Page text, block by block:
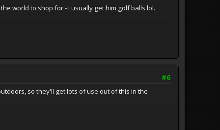
world to shop for - I usually get him golf balls lol.
#6
so they'll get lots of use out of this in the